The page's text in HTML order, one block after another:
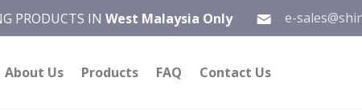
PRODUCTS IN West Malaysia Only e-
About Us Products FAQ Contact Us